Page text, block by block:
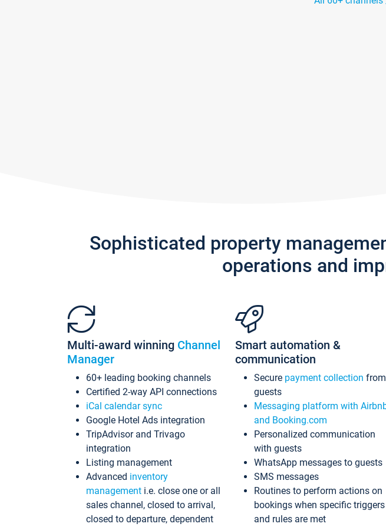
Sophisticated property
operations and
Multi-award winning Channel
Manager
60+ leading booking channels
Certified 2-way API connections
iCal calendar sync
Google Hotel Ads integration
TripAdvisor and Trivago
integration
Listing management
Advanced inventory
management i.e. close one or all
sales channel, closed to arrival,
closed to departure, dependent
Smart automation &
communication
Secure payment collection from
guests
Messaging platform with
and Booking.com
Personalized communication
with guests
WhatsApp messages to guests
SMS messages
Routines to perform actions on
bookings when specific triggers
and rules are met